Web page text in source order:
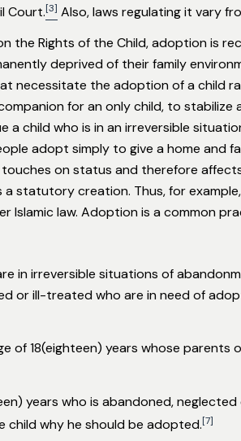
Court.[3] Also, laws regulating it vary
the Rights of the Child, adoption is
deprived of their family
necessitate the adoption of a child
for an only child, to stabilize
a child who is in an irreversible
adopt simply to give a home and
on status and therefore
statutory creation. Thus, for
Islamic law. Adoption is a common
in irreversible situations of
or ill-treated who are in need of
of 18(eighteen) years whose parents
years who is abandoned,
child why he should be adopted.[7]